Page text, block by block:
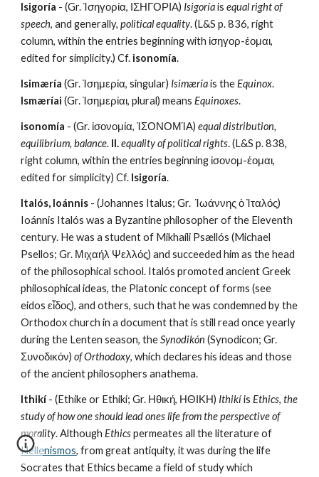
Isigoría - (Gr. Ἰσηγορία, ΙΣΗΓΟΡΙΑ) Isigoría is equal right of
speech, and generally, political equality. (L&S p. 836, right
column, within the entries beginning with ἰσηγορ-έομαι,
edited for simplicity.) Cf. isonomía.
Isimæría (Gr. Ἰσημερία, singular) Isimæría is the Equinox
Ismæríai (Gr. Ἰσημερίαι, plural) means Equinoxes.
isonomía - (Gr. ἰσονομία, ἸΣΟΝΟΜΊΑ) equal distribution,
equilibrium, balance. II. equality of political rights. (L&S p. 838,
right column, within the entries beginning ἰσονομ-έομαι,
edited for simplicity) Cf. Isigoría.
Italós, Ioánnis - (Johannes Italus; Gr.  Ἰωάννης ὁ Ἰταλός)
Ioánnis Italós was a Byzantine philosopher of the Eleventh
century. He was a student of Mikhaíli Psællós (Michael
Psellos; Gr. Μιχαήλ Ψελλός) and succeeded him as the head
of the philosophical school. Italós promoted ancient Greek
philosophical ideas, the Platonic concept of forms (see
eidos εἶδος), and others, such that he was condemned by the
Orthodox church in a document that is still read once yearly
during the Lenten season, the Synodikón (Synodicon; Gr.
Συνοδικόν) of Orthodoxy, which declares his ideas and those
of the ancient philosophers anathema.
Ithikí - (Ethike or Ethiki; Gr. Ηθική, ΗΘΙΚΗ) Ithikí is Ethics, the
study of how one should lead ones life from the perspective of
morality. Although Ethics
Hellenismos, from great antiquity, it was during the life
Socrates that Ethics became a field of study which